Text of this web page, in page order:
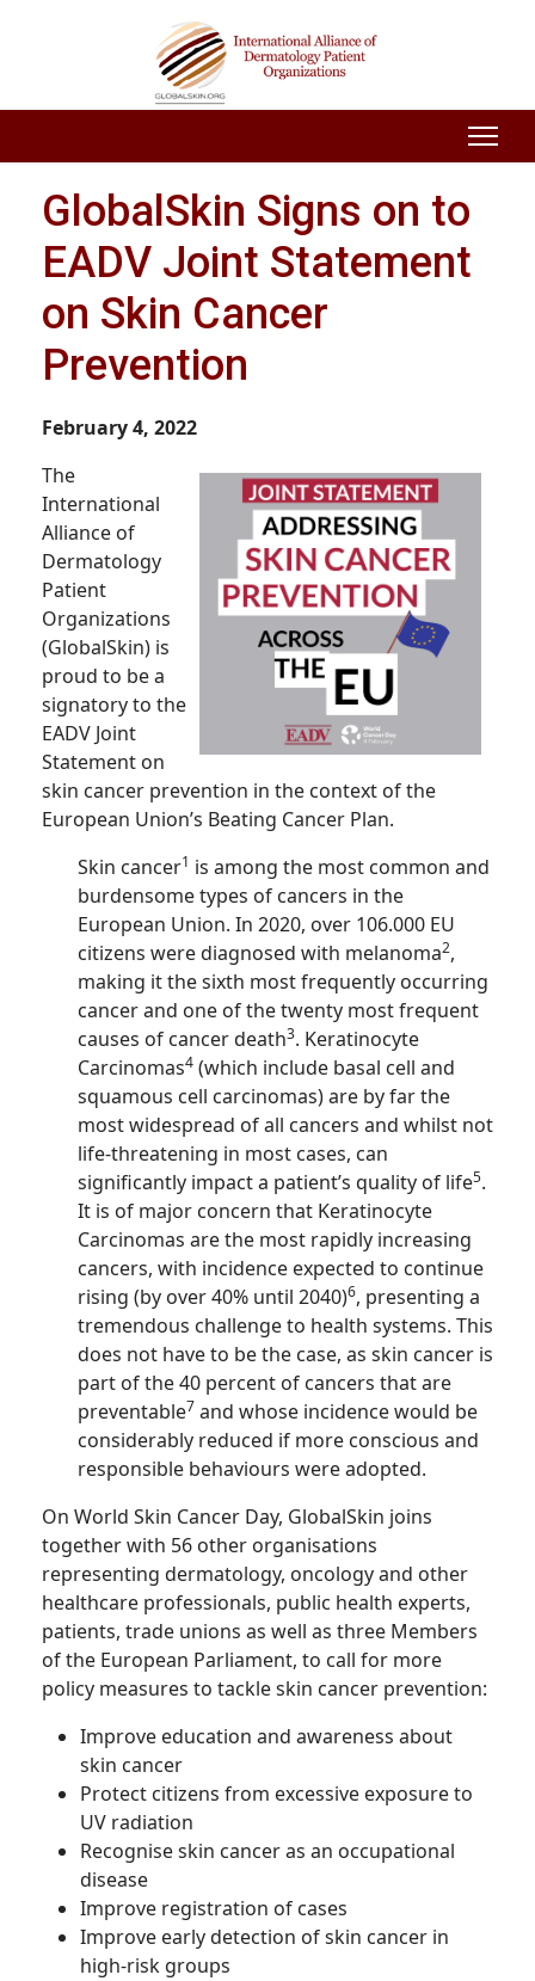
GlobalSkin Signs on to
EADV Joint Statement
on Skin Cancer
Prevention
February 4, 2022
The
International
Alliance of
Dermatology
Patient
Organizations
(GlobalSkin) is
proud to be a
signatory to the
EADV Joint
Statement on
skin cancer prevention in the context of the
European Union’s Beating Cancer Plan.
Skin cancer1 is among the most common and
burdensome types of cancers in the
European Union. In 2020, over 106.000 EU
citizens were diagnosed with melanoma2,
making it the sixth most frequently occurring
cancer and one of the twenty most frequent
causes of cancer death3. Keratinocyte
Carcinomas4 (which include basal cell and
squamous cell carcinomas) are by far the
most widespread of all cancers and whilst not
life-threatening in most cases, can
significantly impact a patient’s quality of life5.
It is of major concern that Keratinocyte
Carcinomas are the most rapidly increasing
cancers, with incidence expected to continue
rising (by over 40% until 2040)6, presenting a
tremendous challenge to health systems. This
does not have to be the case, as skin cancer is
part of the 40 percent of cancers that are
preventable7 and whose incidence would be
considerably reduced if more conscious and
responsible behaviours were adopted.
On World Skin Cancer Day, GlobalSkin joins
together with 56 other organisations
representing dermatology, oncology and other
healthcare professionals, public health experts,
patients, trade unions as well as three Members
of the European Parliament, to call for more
policy measures to tackle skin cancer prevention:
Improve education and awareness about
skin cancer
Protect citizens from excessive exposure to
UV radiation
Recognise skin cancer as an occupational
disease
Improve registration of cases
Improve early detection of skin cancer in
high-risk groups